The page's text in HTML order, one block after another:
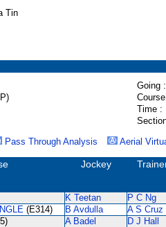
Tin
Going :
Time :
Pass Through Analysis Aerial
Jockey
K Teetan P C Ng
(E314) B Avdulla A S Cruz
A Badel D J Hall